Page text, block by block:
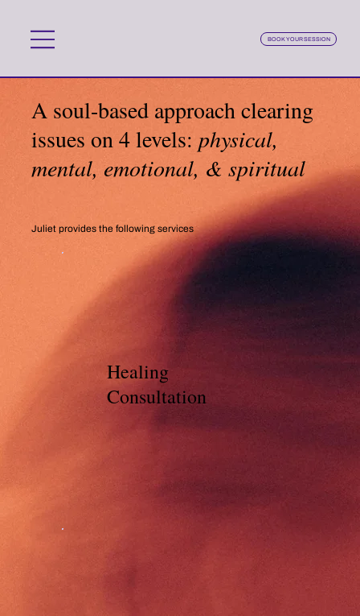
BOOK YOUR SESSION
A soul-based approach clearing
issues on 4 levels: physical,
mental, emotional, & spiritual
Juliet provides the following services
Healing
Consultation